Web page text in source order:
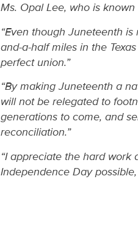
Ms. Opal Lee, who is known
“Even though Juneteenth
and-a-half miles in the
perfect union.”
“By making Juneteenth a
will not be relegated to
generations to come, and
reconciliation.”
“I appreciate the hard
Independence Day